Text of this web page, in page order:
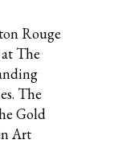
Rouge
The
The
Gold
Art